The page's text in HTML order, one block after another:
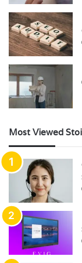
Most Viewed